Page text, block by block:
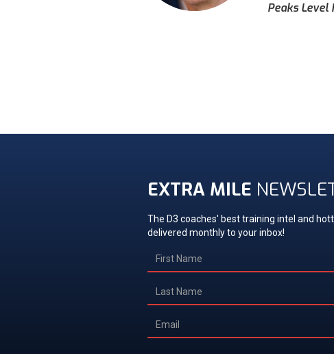
Peaks Level
EXTRA MILE
The D3 coaches' best training intel and
delivered monthly to your inbox!